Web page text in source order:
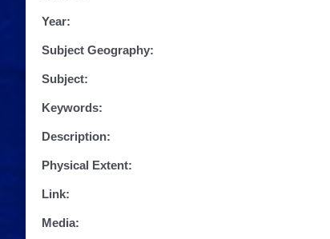
Year:
Subject Geography:
Subject:
Keywords:
Description:
Physical Extent:
Link:
Media: